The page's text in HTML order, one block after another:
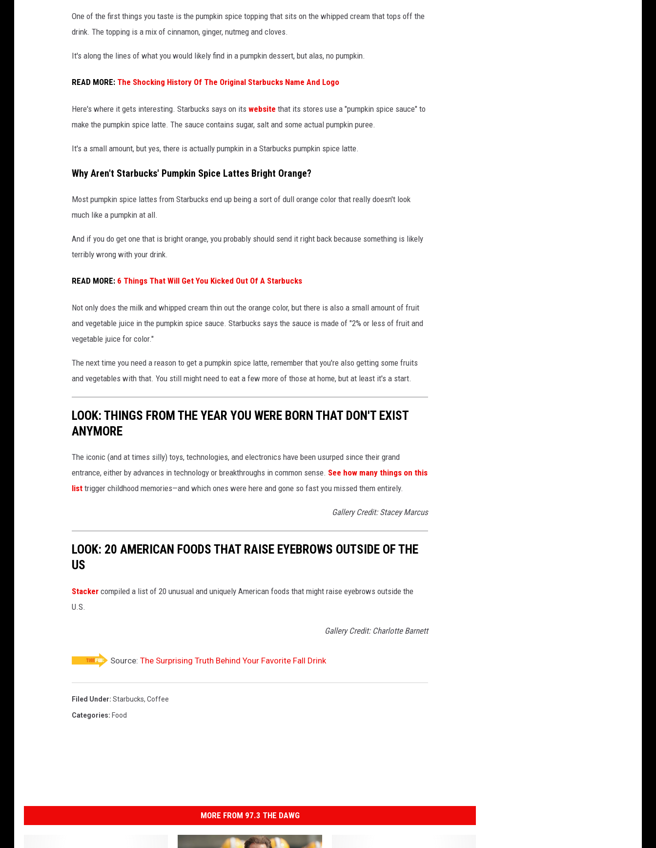
One of the first things you taste is the pumpkin spice topping that sits on the whipped cream that tops off the
drink. The topping is a mix of cinnamon, ginger, nutmeg and cloves.
It's along the lines of what you would likely find in a pumpkin dessert, but alas, no pumpkin.
READ MORE: The Shocking History Of The Original Starbucks Name And Logo
Here's where it gets interesting. Starbucks says on its website that its stores use a "pumpkin spice sauce" to
make the pumpkin spice latte. The sauce contains sugar, salt and some actual pumpkin puree.
It's a small amount, but yes, there is actually pumpkin in a Starbucks pumpkin spice latte.
Why Aren't Starbucks' Pumpkin Spice Lattes Bright Orange?
Most pumpkin spice lattes from Starbucks end up being a sort of dull orange color that really doesn't look
much like a pumpkin at all.
And if you do get one that is bright orange, you probably should send it right back because something is likely
terribly wrong with your drink.
READ MORE: 6 Things That Will Get You Kicked Out Of A Starbucks
Not only does the milk and whipped cream thin out the orange color, but there is also a small amount of fruit
and vegetable juice in the pumpkin spice sauce. Starbucks says the sauce is made of "2% or less of fruit and
vegetable juice for color."
The next time you need a reason to get a pumpkin spice latte, remember that you're also getting some fruits
and vegetables with that. You still might need to eat a few more of those at home, but at least it's a start.
LOOK: THINGS FROM THE YEAR YOU WERE BORN THAT DON'T EXIST
ANYMORE
The iconic (and at times silly) toys, technologies, and electronics have been usurped since their grand
entrance, either by advances in technology or breakthroughs in common sense. See how many things on this
list trigger childhood memories—and which ones were here and gone so fast you missed them entirely.
Gallery Credit: Stacey Marcus
LOOK: 20 AMERICAN FOODS THAT RAISE EYEBROWS OUTSIDE OF THE
US
Stacker compiled a list of 20 unusual and uniquely American foods that might raise eyebrows outside the
U.S.
Gallery Credit: Charlotte Barnett
Source: The Surprising Truth Behind Your Favorite Fall Drink
Filed Under: Starbucks, Coffee
Categories: Food
MORE FROM 97.3 THE DAWG